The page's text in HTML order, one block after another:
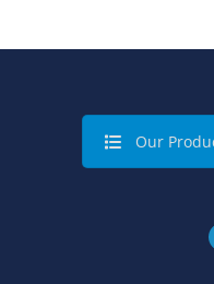
Our